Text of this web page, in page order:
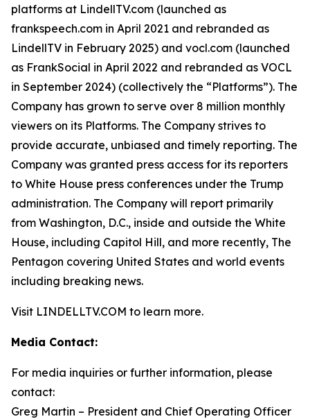
platforms at LindellTV.com (launched as
frankspeech.com in April 2021 and rebranded as
LindellTV in February 2025) and vocl.com (launched
as FrankSocial in April 2022 and rebranded as VOCL
in September 2024) (collectively the “Platforms”). The
Company has grown to serve over 8 million monthly
viewers on its Platforms. The Company strives to
provide accurate, unbiased and timely reporting. The
Company was granted press access for its reporters
to White House press conferences under the Trump
administration. The Company will report primarily
from Washington, D.C., inside and outside the White
House, including Capitol Hill, and more recently, The
Pentagon covering United States and world events
including breaking news.
Visit LINDELLTV.COM to learn more.
Media Contact:
For media inquiries or further information, please
contact:
Greg Martin – President and Chief Operating Officer